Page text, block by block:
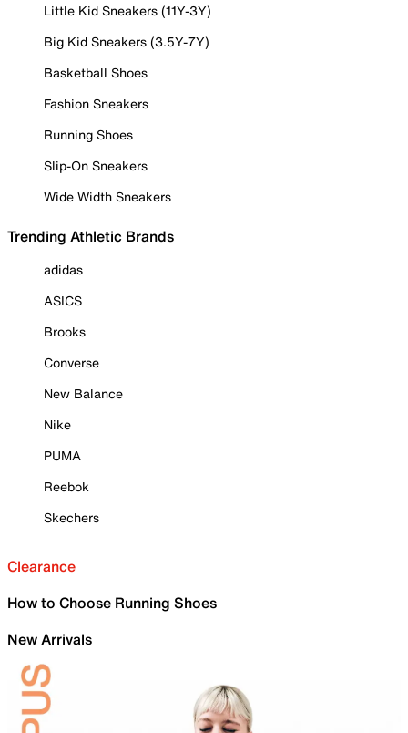
Little Kid Sneakers (11Y-3Y)
Big Kid Sneakers (3.5Y-7Y)
Basketball Shoes
Fashion Sneakers
Running Shoes
Slip-On Sneakers
Wide Width Sneakers
Trending Athletic Brands
adidas
ASICS
Brooks
Converse
New Balance
Nike
PUMA
Reebok
Skechers
Clearance
How to Choose Running Shoes
New Arrivals